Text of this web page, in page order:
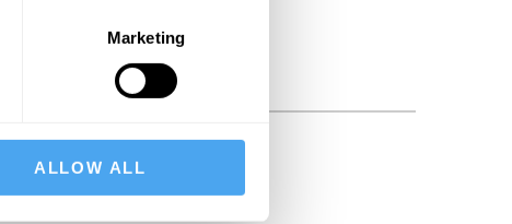
Marketing
ALLOW ALL
SUBSCRIBE